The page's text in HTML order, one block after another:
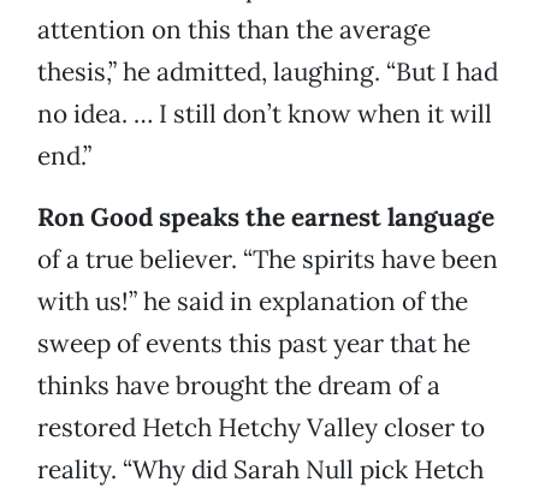
attention on this than the average
thesis,” he admitted, laughing. “But I had
no idea. … I still don’t know when it will
end.”
Ron Good speaks the earnest language
of a true believer. “The spirits have been
with us!” he said in explanation of the
sweep of events this past year that he
thinks have brought the dream of a
restored Hetch Hetchy Valley closer to
reality. “Why did Sarah Null pick Hetch